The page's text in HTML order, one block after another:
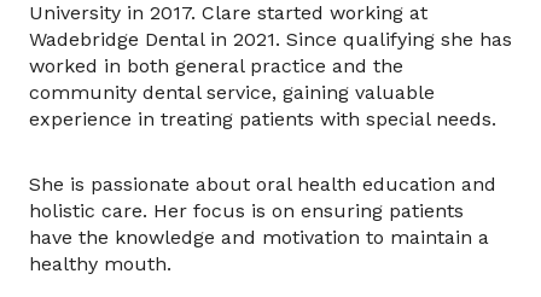
University in 2017. Clare started working at
Wadebridge Dental in 2021. Since qualifying she has
worked in both general practice and the
community dental service, gaining valuable
experience in treating patients with special needs.
She is passionate about oral health education and
holistic care. Her focus is on ensuring patients
have the knowledge and motivation to maintain a
healthy mouth.